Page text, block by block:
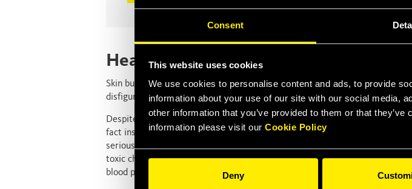
Consent
This website uses cookies
We use cookies to personalise content and ads, to provide
information about your use of our site with our social media,
other information that you’ve provided to them or that
information please visit our Cookie Policy
Deny
Health and environmental risks
Skin burns provoked by contact with a hot fluid are for sure painful and
disfiguring and disabling but aren’t necessarily the worst consequences .
Despite appearing sometimes benign at the beginning, hydraulic oil
fact insidious and potentially devastating, requiring prompt medical
serious and potentially life-threatening complications. Hydraulic fluids
toxic chemicals capable of killing human tissues and causing bacterial
blood poisoning.